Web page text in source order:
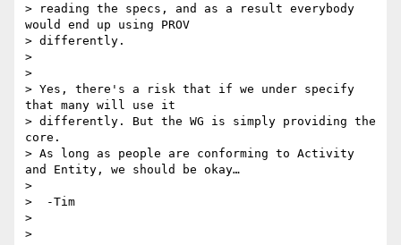
> reading the specs, and as a result everybody
would end up using PROV
> differently.
>
>
> Yes, there's a risk that if we under specify
that many will use it
> differently. But the WG is simply providing the
core.
> As long as people are conforming to Activity
and Entity, we should be okay…
>
>  -Tim
>